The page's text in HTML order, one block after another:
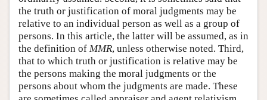
the truth or justification of moral judgments may be
relative to an individual person as well as a group of
persons. In this article, the latter will be assumed, as in
the definition of MMR, unless otherwise noted. Third,
that to which truth or justification is relative may be
the persons making the moral judgments or the
persons about whom the judgments are made. These